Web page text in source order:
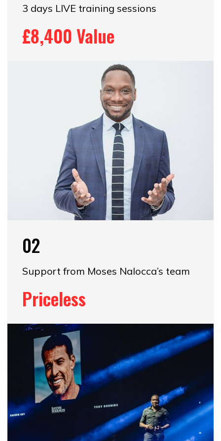
3 days LIVE training sessions
£8,400 Value
02
Support from Moses Nalocca’s team
Priceless